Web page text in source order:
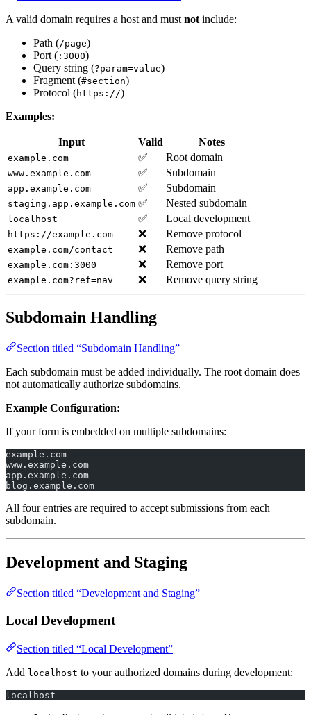
A valid domain requires a host and must not include:
Path (/page)
Port ( :3000)
Query string (?param=value)
Fragment (#section)
Protocol (https://)
Examples:
Input Valid Notes
example.com ✅ Root domain
www.example.com ✅ Subdomain
app.example.com ✅ Subdomain
staging.app.example.com ✅ Nested subdomain
localhost ✅ Local development
https://example.com ❌ Remove protocol
example.com/contact ❌ Remove path
example.com:3000 ❌ Remove port
example.com?ref=nav ❌ Remove query string
Subdomain Handling
Section titled “Subdomain Handling”
Each subdomain must be added individually. The root domain does
not automatically authorize subdomains.
Example Configuration:
If your form is embedded on multiple subdomains:
example.com
www.example.com
app.example.com
blog.example.com
All four entries are required to accept submissions from each
subdomain.
Development and Staging
Section titled “Development and Staging”
Local Development
Section titled “Local Development”
Add localhost to your authorized domains during development:
localhost